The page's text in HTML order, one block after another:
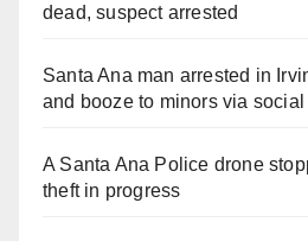
dead, suspect arrested
Santa Ana man arrested in
and booze to minors via social
A Santa Ana Police drone
theft in progress